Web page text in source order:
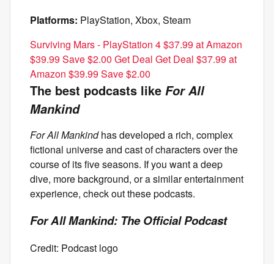
Platforms: PlayStation, Xbox, Steam
Surviving Mars - PlayStation 4 $37.99 at Amazon
$39.99 Save $2.00 Get Deal Get Deal $37.99 at
Amazon $39.99 Save $2.00
The best podcasts like For All
Mankind
For All Mankindhas developed a rich, complex
fictional universe and cast of characters over the
course of its five seasons. If you want a deep
dive, more background, or a similar entertainment
experience, check out these podcasts.
For All Mankind: The Official Podcast
Credit: Podcast logo